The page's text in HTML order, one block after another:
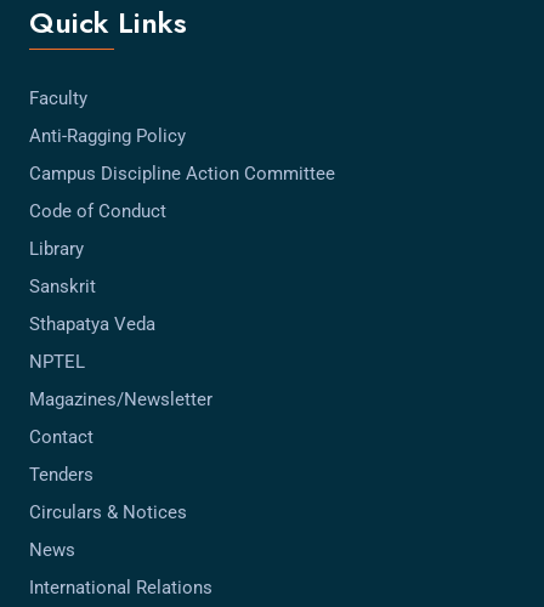
Quick Links
Faculty
Anti-Ragging Policy
Campus Discipline Action Committee
Code of Conduct
Library
Sanskrit
Sthapatya Veda
NPTEL
Magazines/Newsletter
Contact
Tenders
Circulars & Notices
News
International Relations